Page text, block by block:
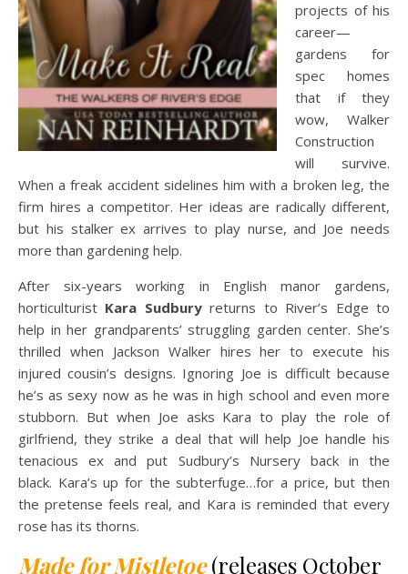
projects of his
career—
gardens for
spec homes
that if they
wow, Walker
Construction
will survive.
When a freak accident sidelines him with a broken leg, the
firm hires a competitor. Her ideas are radically different,
but his stalker ex arrives to play nurse, and Joe needs
more than gardening help.
After six-years working in English manor gardens,
horticulturist Kara Sudburyreturns to River’s Edge to
help in her grandparents’ struggling garden center. She’s
thrilled when Jackson Walker hires her to execute his
injured cousin’s designs. Ignoring Joe is difficult because
he’s as sexy now as he was in high school and even more
stubborn. But when Joe asks Kara to play the role of
girlfriend, they strike a deal that will help Joe handle his
tenacious ex and put Sudbury’s Nursery back in the
black. Kara’s up for the subterfuge…for a price, but then
the pretense feels real, and Kara is reminded that every
rose has its thorns.
Made for Mistletoe(releases October